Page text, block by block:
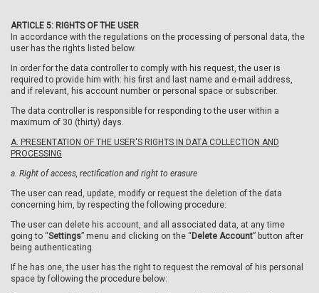
ARTICLE 5: RIGHTS OF THE USER
In accordance with the regulations on the processing of personal data, the
user has the rights listed below.
In order for the data controller to comply with his request, the user is
required to provide him with: his first and last name and e-mail address,
and if relevant, his account number or personal space or subscriber.
The data controller is responsible for responding to the user within a
maximum of 30 (thirty) days.
A. PRESENTATION OF THE USER'S RIGHTS IN DATA COLLECTION AND
PROCESSING
a. Right of access, rectification and right to erasure
The user can read, update, modify or request the deletion of the data
concerning him, by respecting the following procedure:
The user can delete his account, and all associated data, at any time
going to “Settings” menu and clicking on the “ Delete Account” button after
being authenticating.
If he has one, the user has the right to request the removal of his personal
space by following the procedure below: